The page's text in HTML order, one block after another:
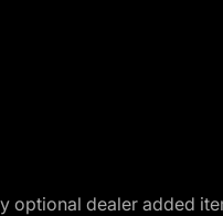
optional dealer added